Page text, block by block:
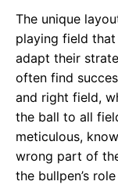
The unique
playing field
adapt their
often find
and right field,
the ball to all
meticulous,
wrong part of
the bullpen’s